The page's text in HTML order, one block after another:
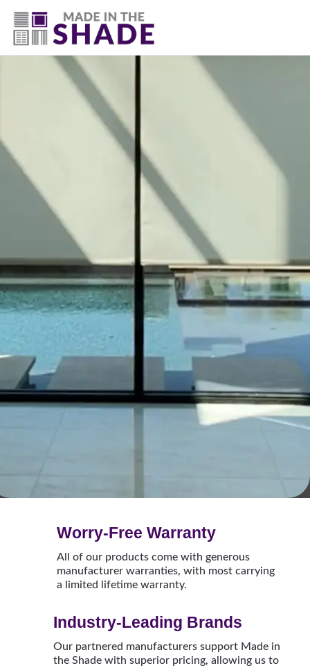
(307) 337-4101
Worry-Free Warranty
All of our products come with generous
manufacturer warranties, with most carrying
a limited lifetime warranty.
Industry-Leading Brands
Our partnered manufacturers support Made in
the Shade with superior pricing, allowing us to